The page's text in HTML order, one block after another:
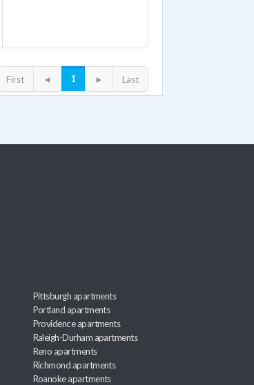
First ◄ 1 ► Last
Pittsburgh apartments
Portland apartments
Providence apartments
Raleigh-Durham apartments
Reno apartments
Richmond apartments
Roanoke apartments